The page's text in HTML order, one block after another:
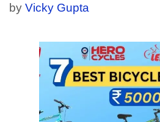
by Vicky Gupta